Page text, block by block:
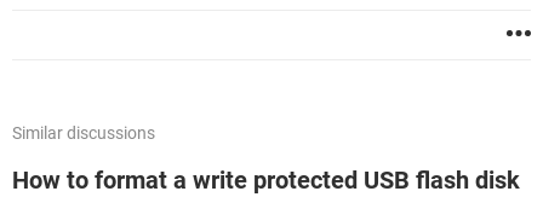
Similar discussions
How to format a write protected USB flash disk